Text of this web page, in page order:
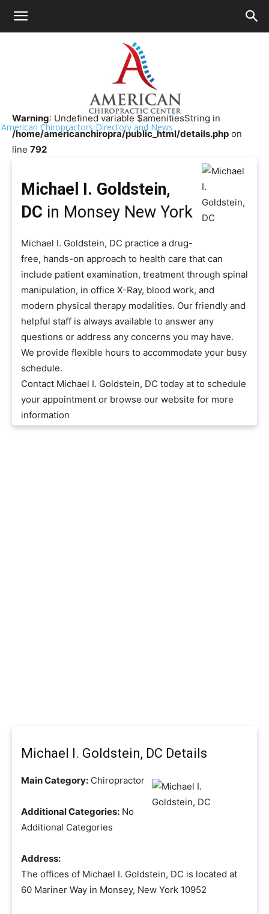
American Chiropractors Directory and News
Chiropractor Near Me>>
Michael I. Goldstein, DC
Warning: Undefined variable $amenitiesString in
/home/americanchiropra/public_html/details.php on
line 792
Michael I. Goldstein,
DC in Monsey New York
Michael I. Goldstein, DC practice a drug-
free, hands-on approach to health care that can
include patient examination, treatment through spinal
manipulation, in office X-Ray, blood work, and
modern physical therapy modalities. Our friendly and
helpful staff is always available to answer any
questions or address any concerns you may have.
We provide flexible hours to accommodate your busy
schedule.
Contact Michael I. Goldstein, DC today at to schedule
your appointment or browse our website for more
information
Michael I. Goldstein, DC Details
Main Category: Chiropractor
Additional Categories: No
Additional Categories
Address:
The offices of Michael I. Goldstein, DC is located at
60 Mariner Way in Monsey, New York 10952